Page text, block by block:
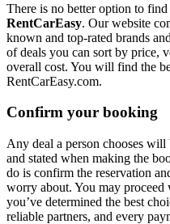
There is no better option to find
RentCarEasy. Our website
known and top-rated brands
of deals you can sort by price,
overall cost. You will find the
RentCarEasy.com.
Confirm your booking
Any deal a person chooses
and stated when making the
do is confirm the reservation
worry about. You may
you’ve determined the best
reliable partners, and every